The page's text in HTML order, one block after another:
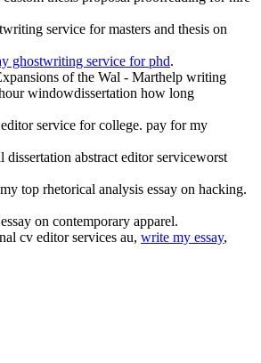
service for masters and thesis on
ghostwriting service for phd.
of the Wal - Marthelp writing
windowdissertation how long
editor service for college. pay for my
dissertation abstract editor serviceworst
top rhetorical analysis essay on hacking.
on contemporary apparel.
cv editor services au, write my essay,